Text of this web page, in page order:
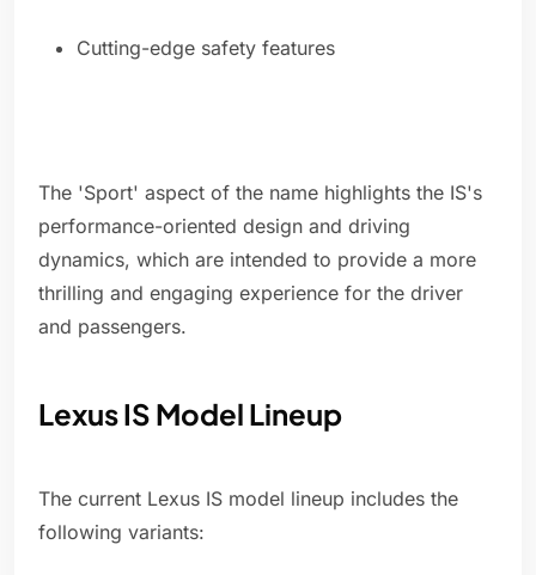
Cutting-edge safety features
The 'Sport' aspect of the name highlights the IS's
performance-oriented design and driving
dynamics, which are intended to provide a more
thrilling and engaging experience for the driver
and passengers.
Lexus IS Model Lineup
The current Lexus IS model lineup includes the
following variants: